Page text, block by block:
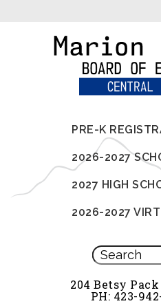
PRE-K
2026-2027
2027 HIGH
2026-2027
204 Betsy
PH: 423-